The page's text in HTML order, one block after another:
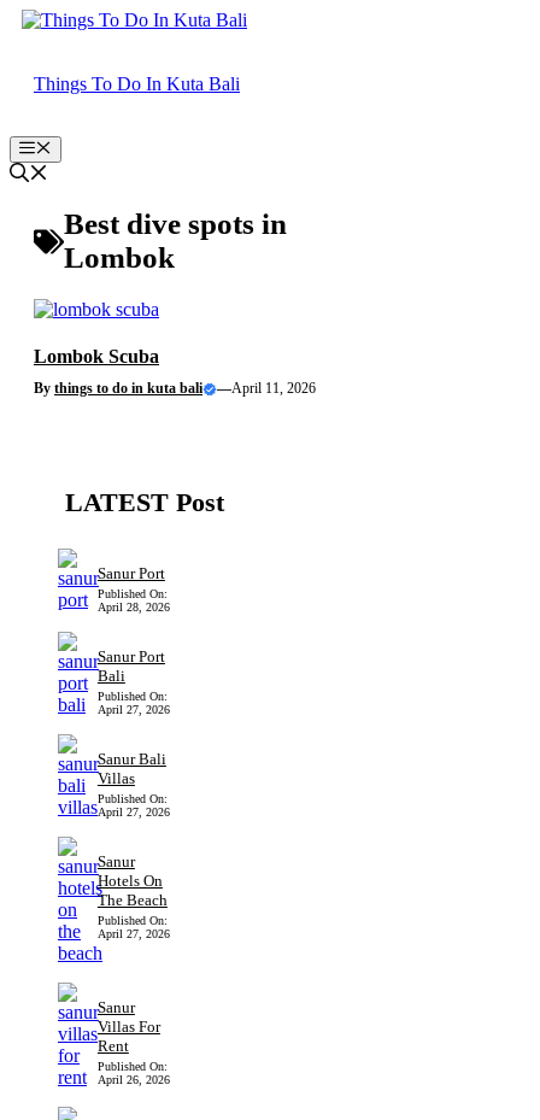
Skip
Things To Do In Kuta Bali
Menu
Best dive spots in
Lombok
Lombok Scuba
By things to do in kuta bali —April 11, 2026
LATEST Post
Sanur Port
Published On:
April 28, 2026
Sanur Port
Bali
Published On:
April 27, 2026
Sanur Bali
Villas
Published On:
April 27, 2026
Sanur
Hotels On
The Beach
Published On:
April 27, 2026
Sanur
Villas For
Rent
Published On:
April 26, 2026